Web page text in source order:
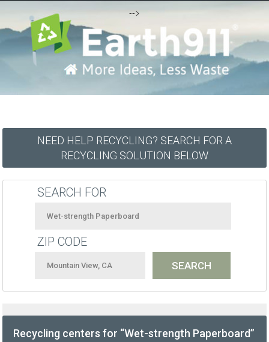
-->
NEED HELP RECYCLING? SEARCH FOR A
RECYCLING SOLUTION BELOW
SEARCH FOR
ZIP CODE
Recycling centers for “Wet-strength Paperboard”